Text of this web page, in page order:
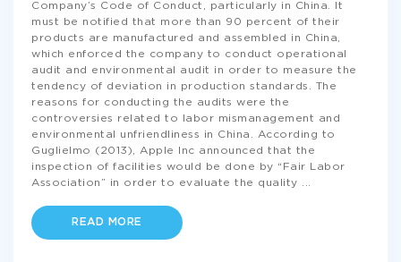
Company’s Code of Conduct, particularly in China. It
must be notified that more than 90 percent of their
products are manufactured and assembled in China,
which enforced the company to conduct operational
audit and environmental audit in order to measure the
tendency of deviation in production standards. The
reasons for conducting the audits were the
controversies related to labor mismanagement and
environmental unfriendliness in China. According to
Guglielmo (2013), Apple Inc announced that the
inspection of facilities would be done by “Fair Labor
Association” in order to evaluate the quality
READ MORE